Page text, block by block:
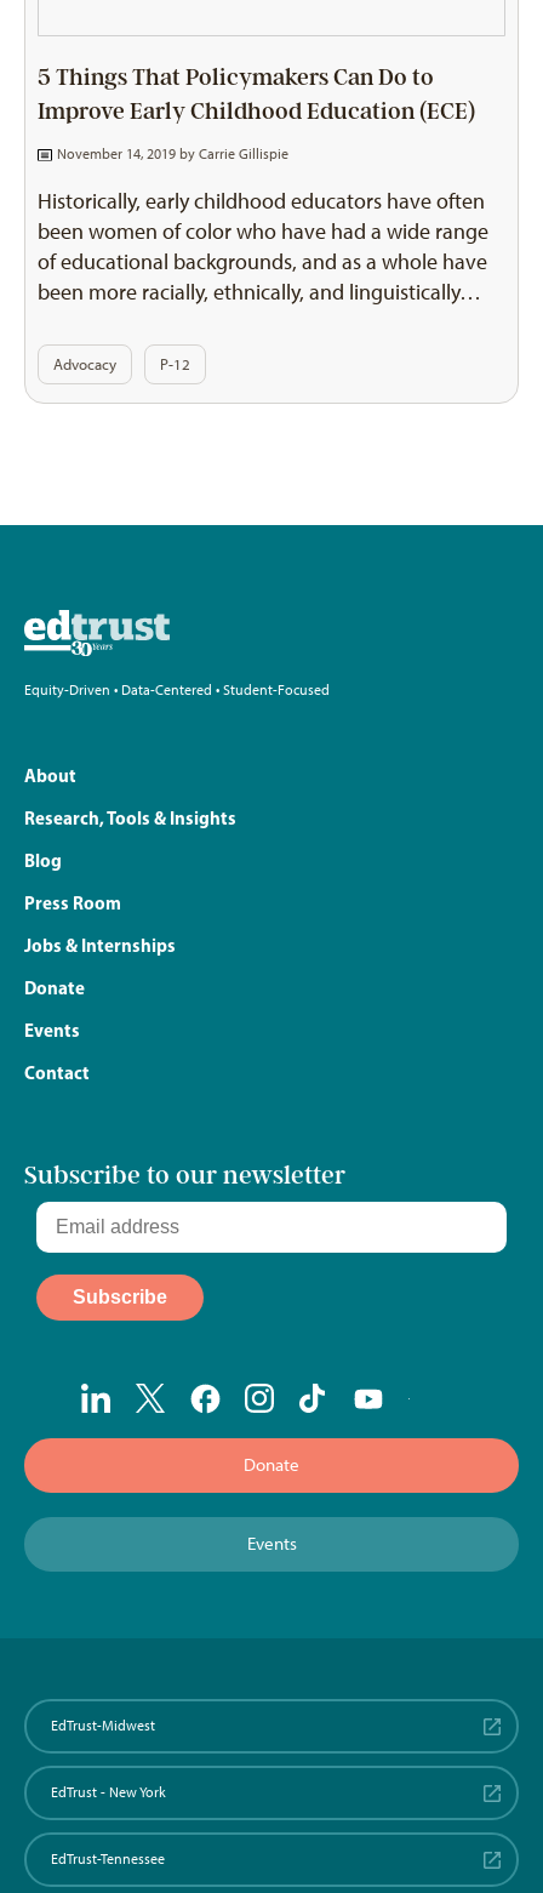
5 Things That Policymakers Can Do to
Improve Early Childhood Education (ECE)
November 14, 2019 by Carrie Gillispie
Historically, early childhood educators have often
been women of color who have had a wide range
of educational backgrounds, and as a whole have
been more racially, ethnically, and linguistically…
Advocacy P-12
Equity-Driven • Data-Centered • Student-Focused
About
Research, Tools & Insights
Blog
Press Room
Jobs & Internships
Donate
Events
Contact
Subscribe to our newsletter
Donate
Events
EdTrust-Midwest
EdTrust - New York
EdTrust-Tennessee